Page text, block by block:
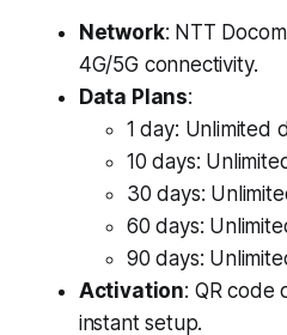
Network: NTT
4G/5G connectivity.
Data Plans:
1 day: Unlimited
10 days:
30 days:
60 days:
90 days:
Activation: QR code
instant setup.